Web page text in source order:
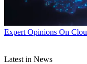
Expert Opinions On
Latest in News